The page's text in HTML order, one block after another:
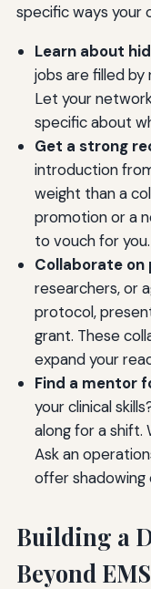
specific ways your
Learn about
jobs are filled
Let your
specific about
Get a strong
introduction
weight than a
promotion or a
to vouch for you.
Collaborate on
researchers, or
protocol,
grant. These
expand your
Find a mentor
your clinical
along for a
Ask an
offer shadowing
Building a
Beyond EMS